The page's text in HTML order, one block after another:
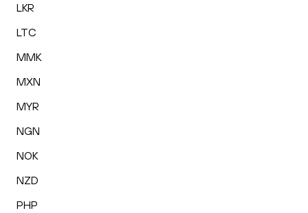
LKR
LTC
MMK
MXN
MYR
NGN
NOK
NZD
PHP